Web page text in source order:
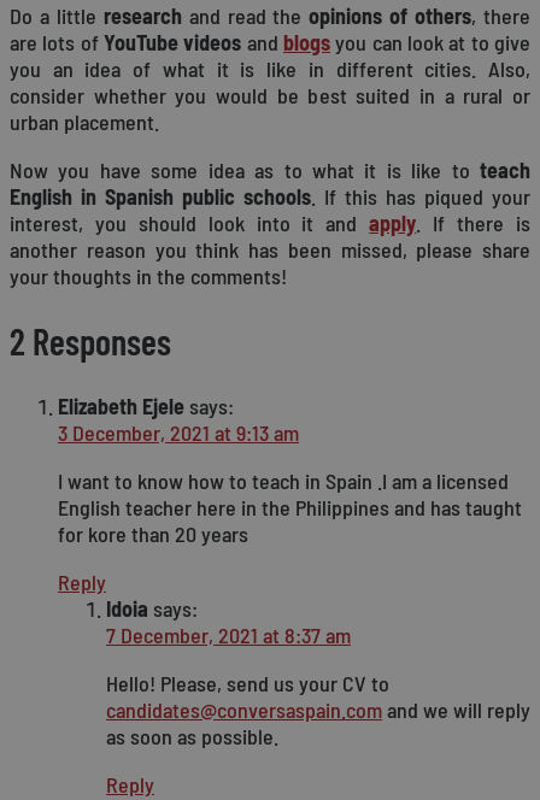
Do a little research and read theopinions of others, there
are lots ofYouTube videos and blogsyou can look at to give
you an idea of what it is like in different cities. Also,
consider whether you would be best suited in a rural or
urban placement.
Now you have some idea as to what it is like to teach
English in Spanish public schools . If this has piqued your
interest, you should look into it andapply . If there is
another reason you think has been missed, please share
your thoughts in the comments!
2 Responses
Elizabeth Ejele says:
3 December, 2021 at 9:13 am
I want to know how to teach in Spain .I am a licensed
English teacher here in the Philippines and has taught
for kore than 20 years
Reply
Idoia says:
7 December, 2021 at 8:37 am
Hello! Please, send us your CV to
candidates@conversaspain.comand we will reply
as soon as possible.
Reply